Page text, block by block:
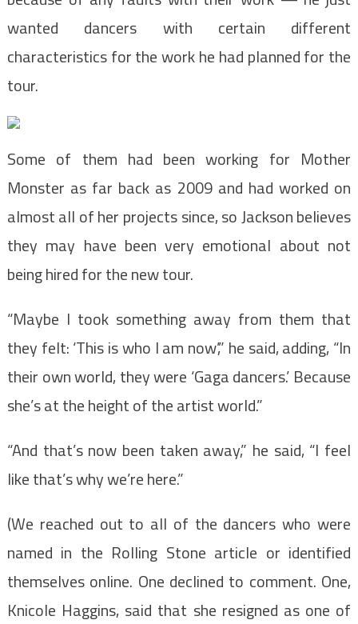
wanted dancers with certain different
characteristics for the work he had planned for the
tour.
Some of them had been working for Mother
Monster as far back as 2009 and had worked on
almost all of her projects since, so Jackson believes
they may have been very emotional about not
being hired for the new tour.
“Maybe I took something away from them that
they felt: ‘This is who I am now’,” he said, adding, “In
their own world, they were ‘Gaga dancers.’ Because
she’s at the height of the artist world.”
“And that’s now been taken away,” he said, “I feel
like that’s why we’re here.”
(We reached out to all of the dancers who were
named in the Rolling Stone article or identified
themselves online. One declined to comment. One,
Knicole Haggins, said that she resigned as one of